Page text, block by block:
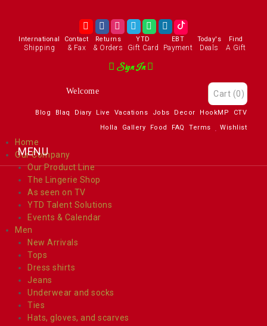
International
Shipping
Contact
& Fax
Returns
& Orders
YTD
Gift Card
EBT
Payment
Today's
Deals
Find
A Gift
Sign In
Welcome Cart (0)
Blog Blaq Diary Live Vacations Jobs Decor HookMP
CTV
Holla
Gallery Food FAQ Terms Wishlist
Home
Our Company
Our Product Line
The Lingerie Shop
As seen on TV
YTD Talent Solutions
Events & Calendar
Men
New Arrivals
Tops
Dress shirts
Jeans
Underwear and socks
Ties
Hats, gloves, and scarves